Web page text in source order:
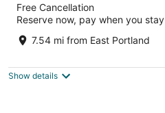
3.5
out
808 SW Taylor St Portland OR
Free Cancellation
Reserve now, pay when you stay
7.54 mi from East Portland
Show details